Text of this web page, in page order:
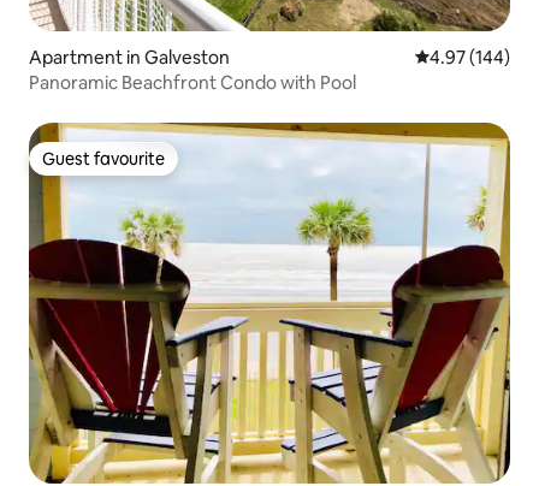
Apartment in Galveston 4.97 out of 5
4.97 (144)
Panoramic Beachfront Condo with Pool
Guest favourite
Guest favourite